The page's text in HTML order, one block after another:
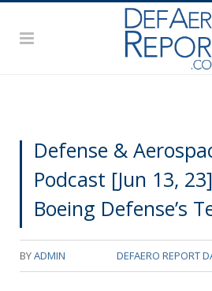
Defense &
Podcast [Jun 13,
Boeing Defense’s
BYADMIN DEFAERO REPORT